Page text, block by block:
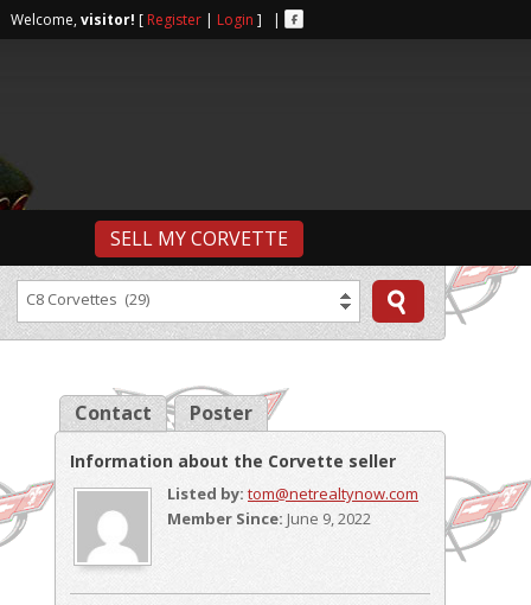
Welcome,visitor! [ Register | Login ] |
SELL MY CORVETTE
C8 Corvettes (29)
Contact Poster
Information about the Corvette seller
Listed by: tom@netrealtynow.com
Member Since: June 9, 2022